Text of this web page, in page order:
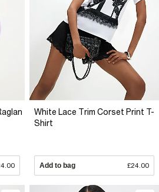
White Lace Trim Corset Print T-
Shirt
Add to bag £24.00